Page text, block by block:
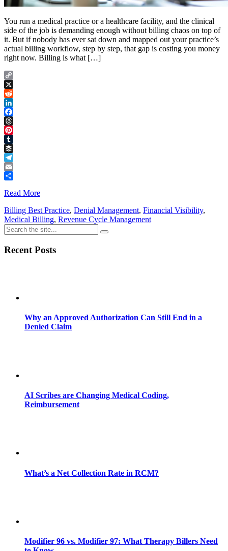
You run a medical practice or a healthcare facility, and the clinical
side of the job is demanding enough without billing chaos on top of
it. But if nobody has ever sat down and mapped out your practice’s
actual billing workflow, step by step, that gap is costing you money
right now. Billing is what […]
Copy
Link
X
Reddit
LinkedIn
Facebook
Threads
Pinterest
Tumblr
Buffer
Telegram
Email
Read More
Billing Best Practice, Denial Management, Financial Visibility,
Medical Billing, Revenue Cycle Management
Recent Posts
Why an Approved Authorization Can Still End in a
Denied Claim
AI Scribes are Changing Medical Coding,
Reimbursement
What’s a Net Collection Rate in RCM?
Modifier 96 vs. Modifier 97: What Therapy Billers Need